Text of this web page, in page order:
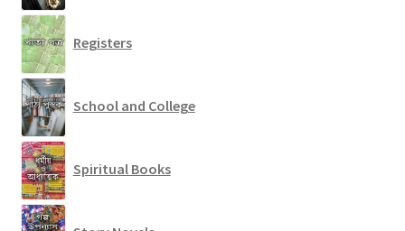
Registers
School and College
Spiritual Books